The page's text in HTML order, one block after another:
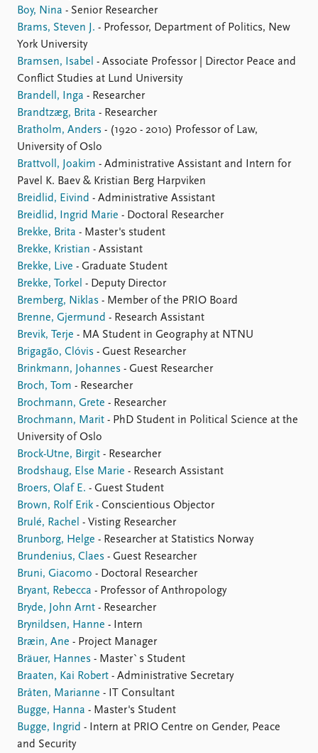
Boy, Nina - Senior Researcher
Brams, Steven J. - Professor, Department of Politics, New
York University
Bramsen, Isabel - Associate Professor | Director Peace and
Conflict Studies at Lund University
Brandell, Inga - Researcher
Brandtzæg, Brita - Researcher
Bratholm, Anders - (1920 - 2010) Professor of Law,
University of Oslo
Brattvoll, Joakim - Administrative Assistant and Intern for
Pavel K. Baev & Kristian Berg Harpviken
Breidlid, Eivind - Administrative Assistant
Breidlid, Ingrid Marie - Doctoral Researcher
Brekke, Brita - Master's student
Brekke, Kristian - Assistant
Brekke, Live - Graduate Student
Brekke, Torkel - Deputy Director
Bremberg, Niklas - Member of the PRIO Board
Brenne, Gjermund - Research Assistant
Brevik, Terje - MA Student in Geography at NTNU
Brigagão, Clóvis - Guest Researcher
Brinkmann, Johannes - Guest Researcher
Broch, Tom - Researcher
Brochmann, Grete - Researcher
Brochmann, Marit - PhD Student in Political Science at the
University of Oslo
Brock-Utne, Birgit - Researcher
Brodshaug, Else Marie - Research Assistant
Broers, Olaf E. - Guest Student
Brown, Rolf Erik - Conscientious Objector
Brulé, Rachel - Visting Researcher
Brunborg, Helge - Researcher at Statistics Norway
Brundenius, Claes - Guest Researcher
Bruni, Giacomo - Doctoral Researcher
Bryant, Rebecca - Professor of Anthropology
Bryde, John Arnt - Researcher
Brynildsen, Hanne - Intern
Bræin, Ane - Project Manager
Bräuer, Hannes - Master`s Student
Braaten, Kai Robert - Administrative Secretary
Bråten, Marianne - IT Consultant
Bugge, Hanna - Master's Student
Bugge, Ingrid - Intern at PRIO Centre on Gender, Peace
and Security